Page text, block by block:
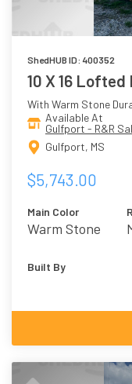
ShedHUB ID: 400352
10 X 16 Lofted
With Warm Stone
Available At
Gulfport - R&R
Gulfport, MS
$5,743.00
Main Color
Warm Stone
Built By